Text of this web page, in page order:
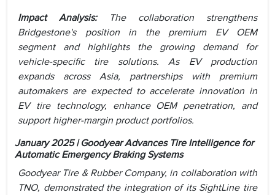
Impact Analysis:The collaboration strengthens
Bridgestone's position in the premium EV OEM
segment and highlights the growing demand for
vehicle-specific tire solutions. As EV production
expands across Asia, partnerships with premium
automakers are expected to accelerate innovation in
EV tire technology, enhance OEM penetration, and
support higher-margin product portfolios.
January 2025 | Goodyear Advances Tire Intelligence for
Automatic Emergency Braking Systems
Goodyear Tire & Rubber Company, in collaboration with
TNO, demonstrated the integration of its SightLine tire